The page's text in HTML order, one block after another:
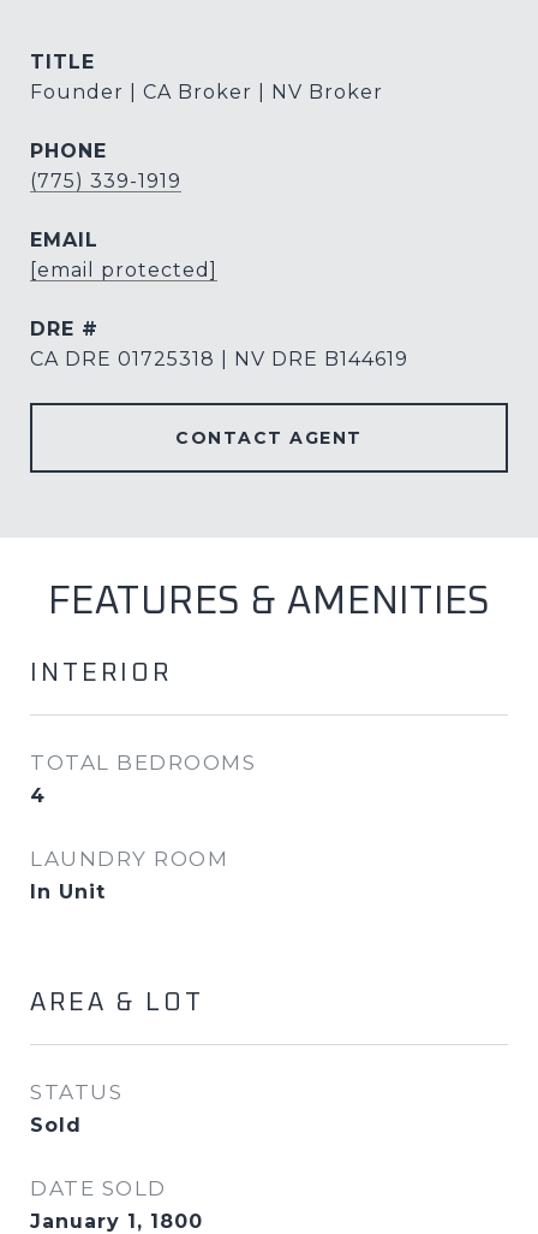
TITLE
Founder | CA Broker | NV Broker
PHONE
(775) 339-1919
EMAIL
[email protected]
DRE #
CA DRE 01725318 | NV DRE B144619
CONTACT AGENT
FEATURES & AMENITIES
INTERIOR
TOTAL BEDROOMS
4
LAUNDRY ROOM
In Unit
AREA & LOT
STATUS
Sold
DATE SOLD
January 1, 1800